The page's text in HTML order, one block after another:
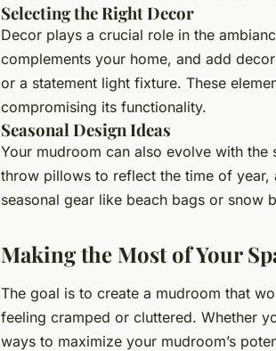
Selecting the Right Decor
Decor plays a crucial role in the
complements your home, and add
or a statement light fixture. These
compromising its functionality.
Seasonal Design Ideas
Your mudroom can also evolve with the
throw pillows to reflect the time of
seasonal gear like beach bags or snow
Making the Most of Your
The goal is to create a mudroom that
feeling cramped or cluttered. Whether
ways to maximize your mudroom’s